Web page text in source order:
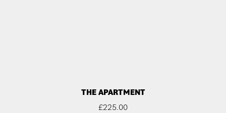
THE APARTMENT
£225.00